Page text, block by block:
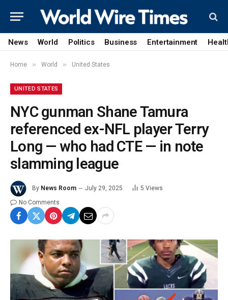
News World Politics Business Entertainment
Home » World » United States
UNITED STATES
NYC gunman Shane Tamura
referenced ex-NFL player Terry
Long — who had CTE — in note
slamming league
By News Room July 29, 2025 5 Views
No Comments